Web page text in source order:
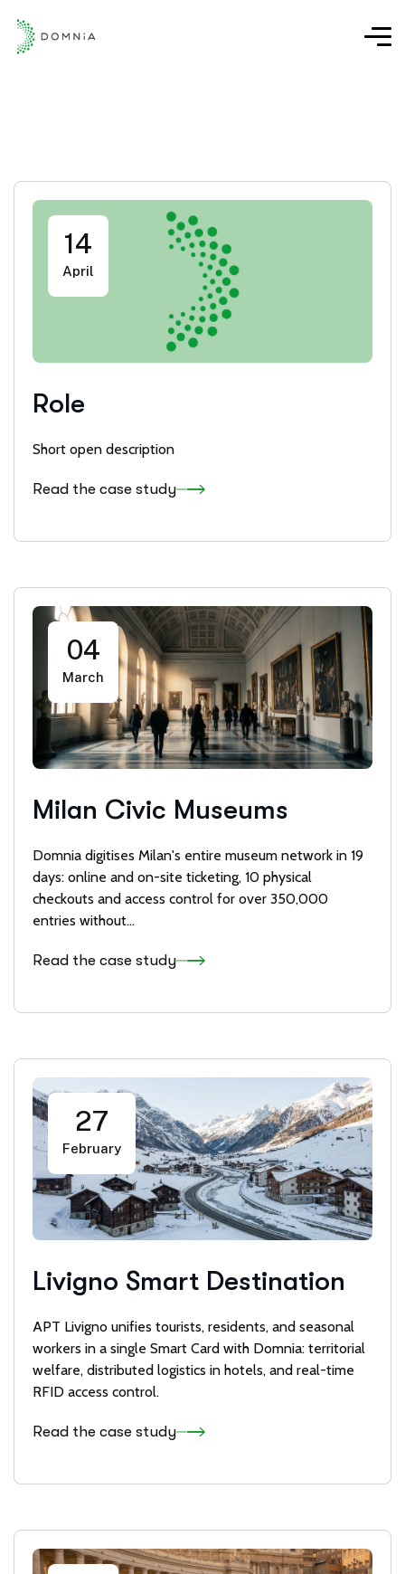
14
April
Role
Short open description
Read the case study
04
March
Milan Civic Museums
Domnia digitises Milan's entire museum network in 19
days: online and on-site ticketing, 10 physical
checkouts and access control for over 350,000
entries without...
Read the case study
27
February
Livigno Smart Destination
APT Livigno unifies tourists, residents, and seasonal
workers in a single Smart Card with Domnia: territorial
welfare, distributed logistics in hotels, and real-time
RFID access control.
Read the case study